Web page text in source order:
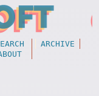
ARCHIVE